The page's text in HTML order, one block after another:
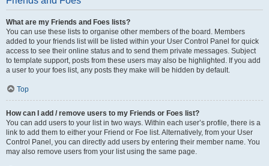
What are my Friends and Foes lists?
You can use these lists to organise other members of the board. Members
added to your friends list will be listed within your User Control Panel for quick
access to see their online status and to send them private messages. Subject
to template support, posts from these users may also be highlighted. If you add
a user to your foes list, any posts they make will be hidden by default.
Top
How can I add / remove users to my Friends or Foes list?
You can add users to your list in two ways. Within each user’s profile, there is a
link to add them to either your Friend or Foe list. Alternatively, from your User
Control Panel, you can directly add users by entering their member name. You
may also remove users from your list using the same page.